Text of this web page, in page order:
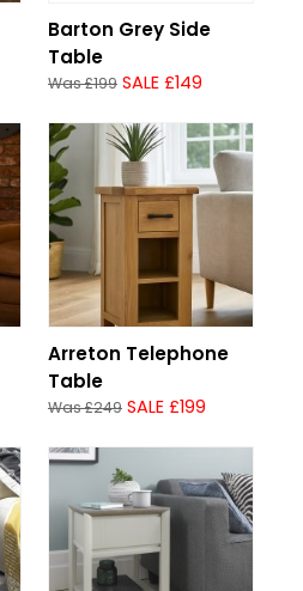
Barton Grey Side
Table
Was £199 SALE £149
Arreton Telephone
Table
Was £249 SALE £199